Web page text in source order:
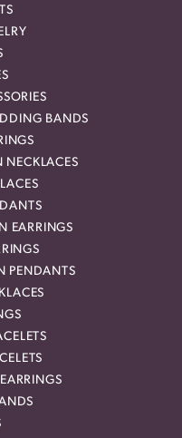
BANDS
EARRINGS
PENDANTS